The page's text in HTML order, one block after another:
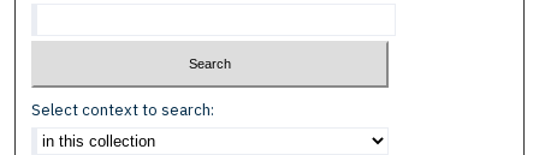
Select context to search: